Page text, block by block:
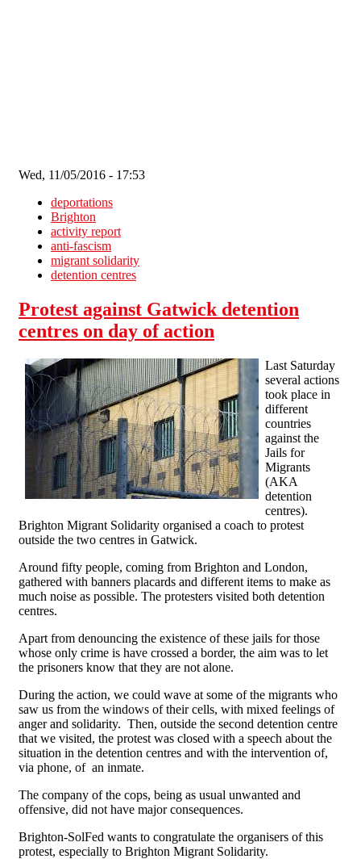
Wed, 11/05/2016 - 17:53
deportations
Brighton
activity report
anti-fascism
migrant solidarity
detention centres
Protest against Gatwick detention
centres on day of action
Last Saturday
several actions
took place in
different
countries
against the
Jails for
Migrants
(AKA
detention
centres).
Brighton Migrant Solidarity organised a coach to protest
outside the two centres in Gatwick.
Around fifty people, coming from Brighton and London,
gathered with banners placards and different items to make as
much noise as possible. The protesters visited both detention
centres.
Apart from denouncing the existence of these jails for those
whose only crime is have crossed a border, the aim was to let
the prisoners know that they are not alone.
During the action, we could wave at some of the migrants who
saw us from the windows of their cells, with mixed feelings of
anger and solidarity. Then, outside the second detention centre
that we visited, the protest was closed with a speech about the
situation in the detention centres and with the intervention of,
via phone, of an inmate.
The company of the cops, being as usual unwanted and
offensive, did not have major consequences.
Brighton-SolFed wants to congratulate the organisers of this
protest, especially to Brighton Migrant Solidarity.